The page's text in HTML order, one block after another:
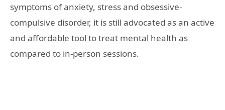
symptoms of anxiety, stress and obsessive-
compulsive disorder, it is still advocated as an active
and affordable tool to treat mental health as
compared to in-person sessions.